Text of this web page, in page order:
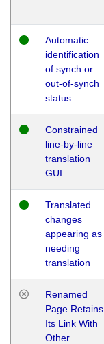
Automatic
identification
of synch or
out-of-synch
status
Constrained
line-by-line
translation
GUI
Translated
changes
appearing as
needing
translation
Renamed
Page Retains
Its Link With
Other